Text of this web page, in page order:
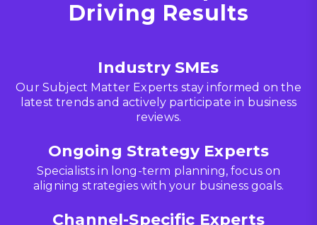
Driving Results
Industry SMEs
Our Subject Matter Experts stay informed on the
latest trends and actively participate in business
reviews.
Ongoing Strategy Experts
Specialists in long-term planning, focus on
aligning strategies with your business goals.
Channel-Specific Experts